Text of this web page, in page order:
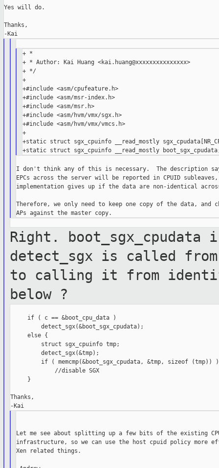
Yes will do.
Thanks,
+ *
+ * Author: Kai Huang <kai.huang@xxxxxxxxxxxxxxx>
+ */
+
+#include <asm/cpufeature.h>
+#include <asm/msr-index.h>
+#include <asm/msr.h>
+#include <asm/hvm/vmx/sgx.h>
+#include <asm/hvm/vmx/vmcs.h>
+
+static struct sgx_cpuinfo __read_mostly
I don't think any of this is necessary.  The description
EPCs across the server will be reported in CPUID
implementation gives up if the data are non-identical
Therefore, we only need to keep one copy of the data, and
Right. boot_sgx_cpudata
detect_sgx is called
to calling it from
below ?
     if ( c == &boot_cpu_data )
         detect_sgx(&boot_sgx_cpudata);
     else {
         struct sgx_cpuinfo tmp;
         detect_sgx(&tmp);
         if ( memcmp(&boot_sgx_cpudata, &tmp, sizeof (tmp)) )
             //disable SGX
     }
Thanks,
-Kai
Let me see about splitting up a few bits of the existing
infrastructure, so we can use the host cpuid policy more
Xen related things.